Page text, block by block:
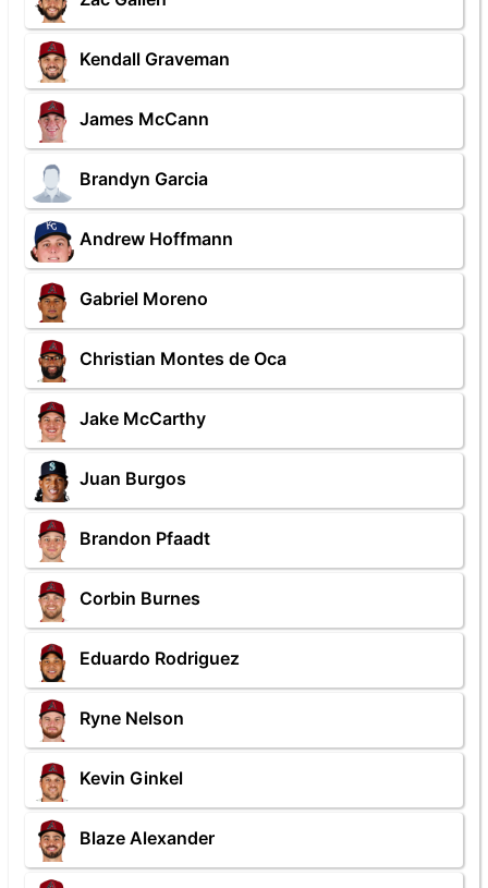
Kendall Graveman
James McCann
Brandyn Garcia
Andrew Hoffmann
Gabriel Moreno
Christian Montes de Oca
Jake McCarthy
Juan Burgos
Brandon Pfaadt
Corbin Burnes
Eduardo Rodriguez
Ryne Nelson
Kevin Ginkel
Blaze Alexander